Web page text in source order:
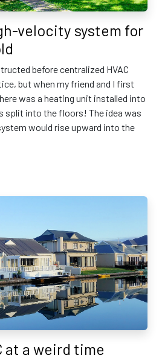
velocity system for
before centralized HVAC
but when my friend and I first
was a heating unit installed into
split into the floors! The idea was
would rise upward into the
at a weird time